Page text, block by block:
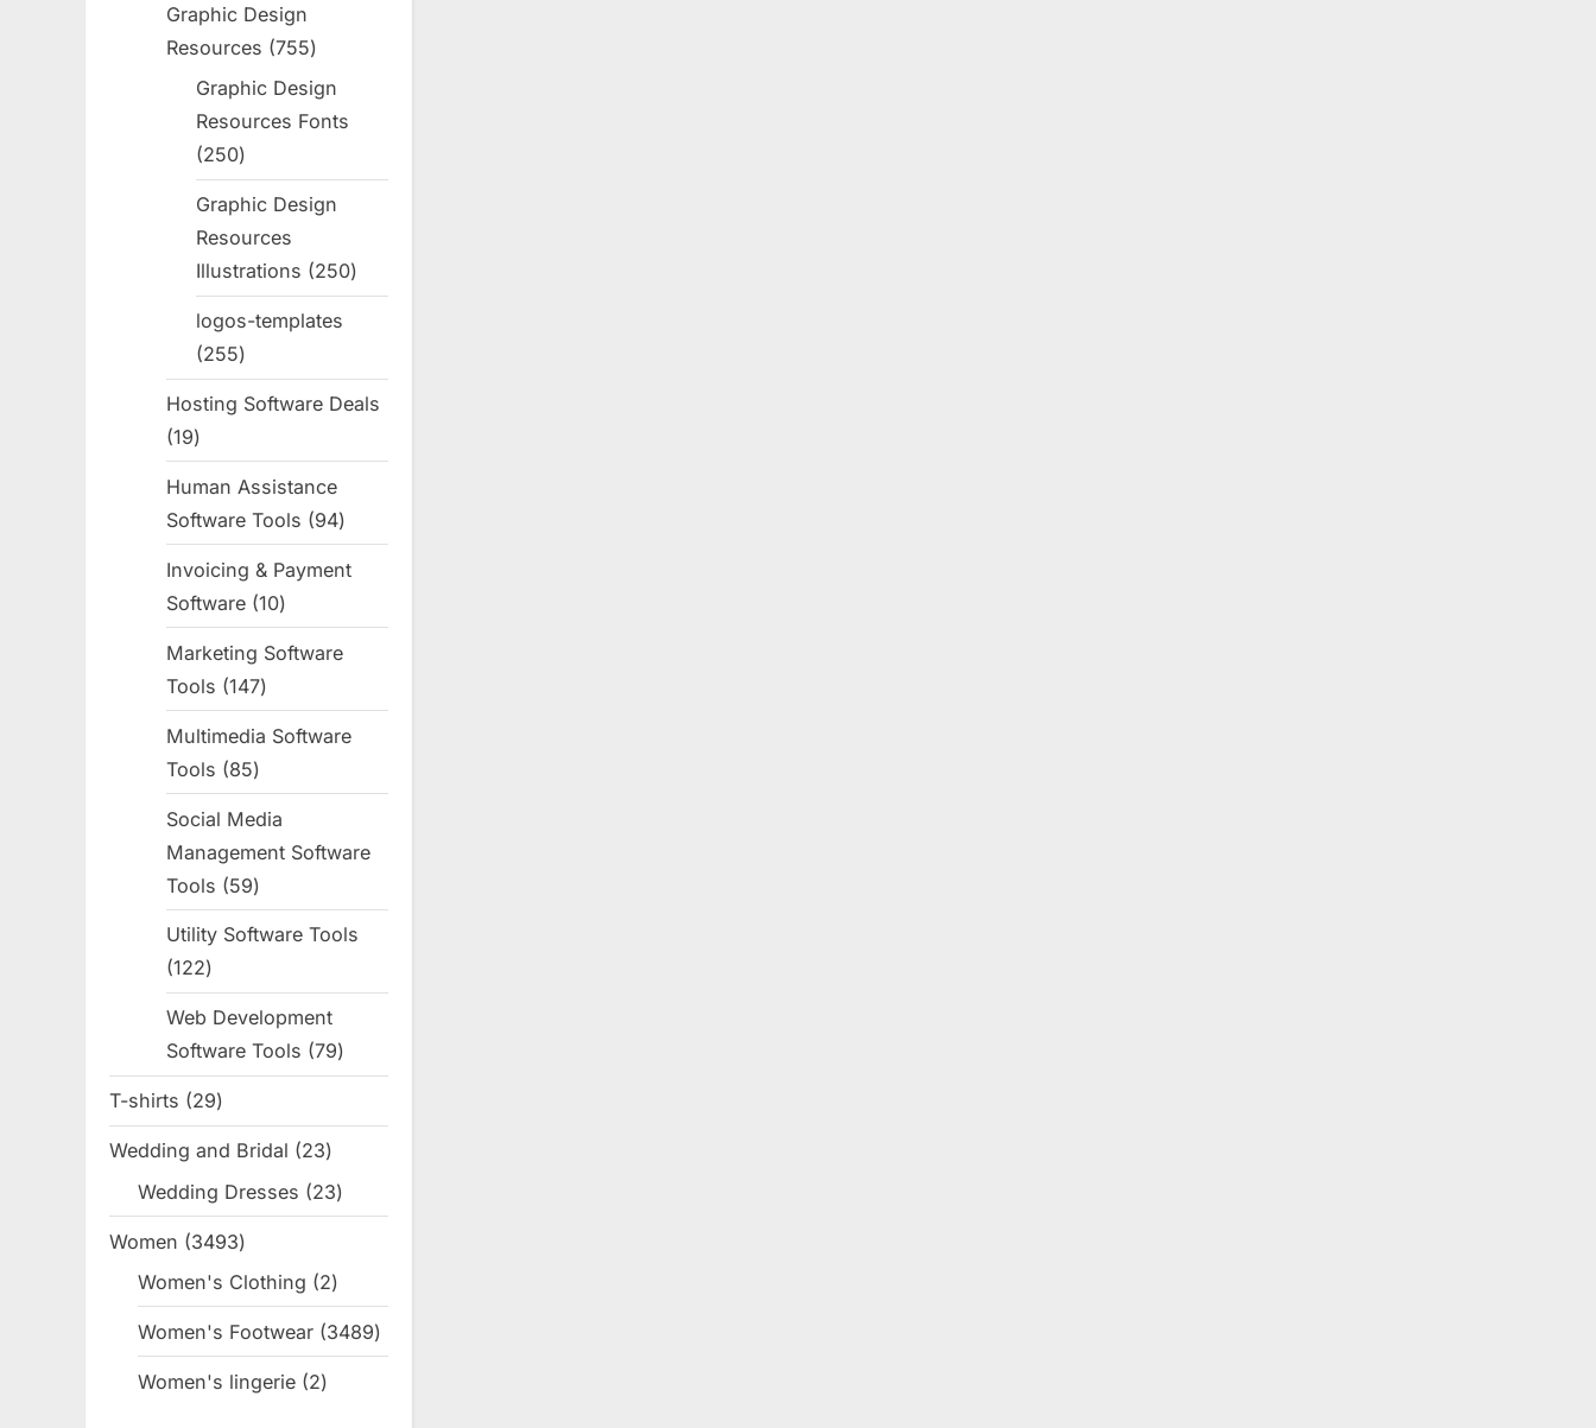
Graphic Design
Resources
755755
products
Graphic Design
Resources Fonts
250250
products
Graphic Design
Resources
Illustrations
250250
products
logos-templates
255255
products
Hosting Software Deals
1919
Human Assistance
Software Tools
9494
products
Invoicing & Payment
Software 1010
products
Marketing Software
Tools
147147
products
Multimedia Software
Tools
8585
products
Social Media
Management Software
Tools
5959
products
Utility Software Tools
122122
products
Web Development
Software Tools
7979
products
T-shirts 2929
products
Wedding and Bridal 2323
products
Wedding Dresses 2323
products
Women 34933493
products
Women's Clothing 22
Women's Footwear 34893489
products
Women's lingerie 22